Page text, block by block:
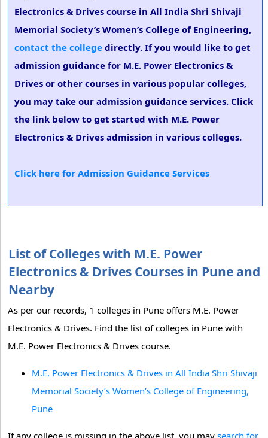
Electronics & Drives course in All India Shri Shivaji
Memorial Society’s Women’s College of Engineering,
contact the college directly. If you would like to get
admission guidance for M.E. Power Electronics &
Drives or other courses in various popular colleges,
you may take our admission guidance services. Click
the link below to get started with M.E. Power
Electronics & Drives admission in various colleges.
Click here for Admission Guidance Services
List of Colleges with M.E. Power
Electronics & Drives Courses in Pune and
Nearby
As per our records, 1 colleges in Pune offers M.E. Power
Electronics & Drives. Find the list of colleges in Pune with
M.E. Power Electronics & Drives course.
M.E. Power Electronics & Drives in All India Shri Shivaji
Memorial Society’s Women’s College of Engineering,
Pune
If any college is missing in the above list, you may search for